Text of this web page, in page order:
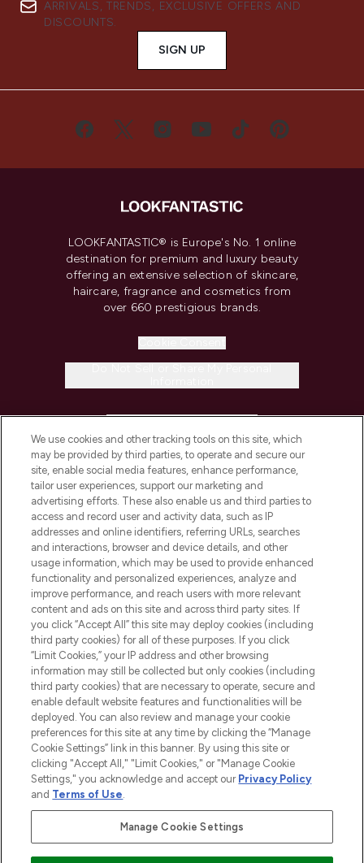
ARRIVALS, TRENDS, EXCLUSIVE OFFERS AND
DISCOUNTS.
SIGN UP
LOOKFANTASTIC® is Europe's No. 1 online
destination for premium and luxury beauty
offering an extensive selection of skincare,
haircare, fragrance and cosmetics from
over 660 prestigious brands.
COMPANY INFORMATION
ABOUT LOOKFANTASTIC
STORES AND SALONS
2026 The Hut.com Ltd t/a Lookfantastic.com
THG Beauty Limited (FRN: 1022963), trading as www.lookfantastic.com, is
an Introducer Appointed Representative of Frasers Group Financial
Pay Securely With
We use cookies and other tracking tools on this site, which
may be provided by third parties, to operate and secure our
site, enable social media features, enhance performance,
tailor user experiences, support our marketing and
advertising efforts. These also enable us and third parties to
access and record user and activity data, such as IP
addresses and online identifiers, referring URLs, searches
and interactions, browser and device details, and other
usage information, which may be used to provide enhanced
functionality and personalized experiences, analyze and
improve performance, and reach users with more relevant
content and ads on this site and across third party sites. If
you click “Accept All” this site may deploy cookies (including
third party cookies) for all of these purposes. If you click
“Limit Cookies,” your IP address and other browsing
information may still be collected but only cookies (including
third party cookies) that are necessary to operate, secure and
enable default website features and functionalities will be
deployed. You can also review and manage your cookie
preferences for this site at any time by clicking the “Manage
Cookie Settings” link in this banner. By using this site or
clicking "Accept All," "Limit Cookies," or "Manage Cookie
Settings," you acknowledge and accept our Privacy Policy
and Terms of Use.
Manage Cookie Settings